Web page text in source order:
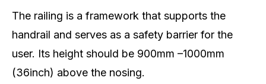
The railing is a framework that supports the
handrail and serves as a safety barrier for the
user. Its height should be 900mm –1000mm
(36inch) above the nosing.